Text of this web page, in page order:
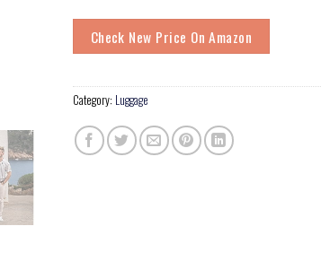
Check New Price On Amazon
Category: Luggage